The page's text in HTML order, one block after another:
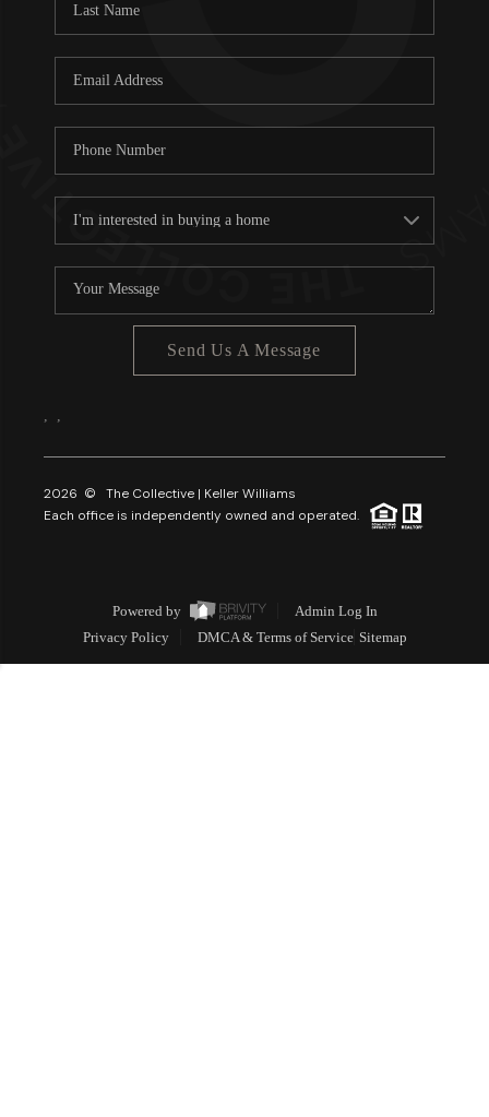
Send Us A Message
2026 © The Collective | Keller Williams
Each office is independently owned and operated.
Powered by
Admin Log In
Privacy Policy
DMCA & Terms of Service Sitemap